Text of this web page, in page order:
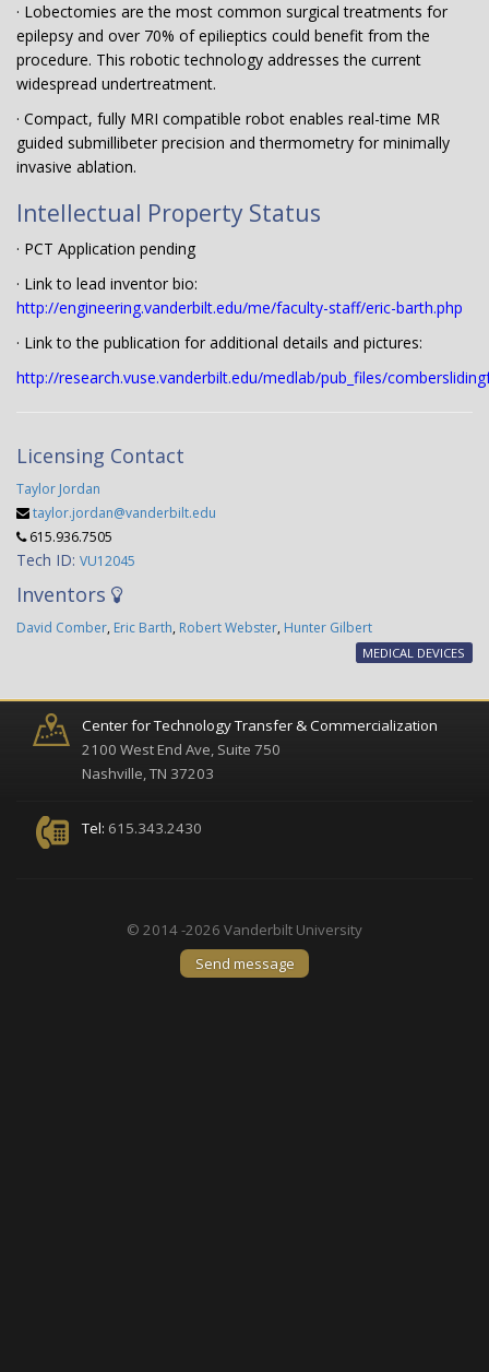
· Lobectomies are the most common surgical treatments for
epilepsy and over 70% of epilieptics could benefit from the
procedure. This robotic technology addresses the current
widespread undertreatment.
· Compact, fully MRI compatible robot enables real-time MR
guided submillibeter precision and thermometry for minimally
invasive ablation.
Intellectual Property Status
· PCT Application pending
· Link to lead inventor bio:
http://engineering.vanderbilt.edu/me/faculty-staff/eric-barth.php
· Link to the publication for additional details and pictures:
http://research.vuse.vanderbilt.edu/medlab/pub_files/
Licensing Contact
Taylor Jordan
taylor.jordan@vanderbilt.edu
615.936.7505
Tech ID: VU12045
Inventors
David Comber, Eric Barth, Robert Webster, Hunter Gilbert
MEDICAL DEVICES
Center for Technology Transfer & Commercialization
2100 West End Ave, Suite 750
Nashville, TN 37203
Tel: 615.343.2430
© 2014 -2026 Vanderbilt University
Send message